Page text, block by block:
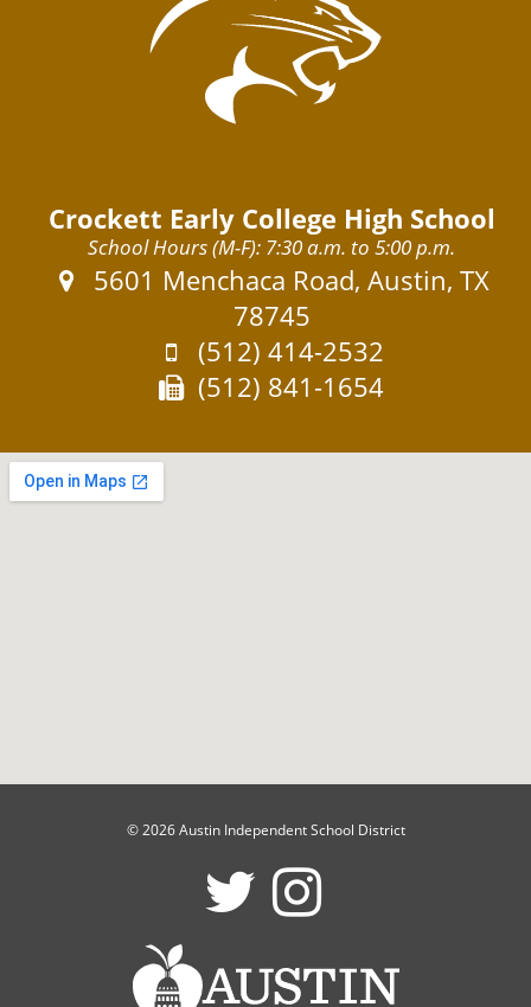
Crockett Early College High School
School Hours (M-F): 7:30 a.m. to 5:00 p.m.
Address:
5601 Menchaca Road, Austin, TX
78745
Phone:
(512) 414-2532
Fax:
(512) 841-1654
© 2026 Austin Independent School District